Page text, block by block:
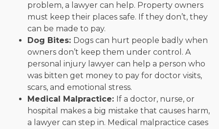
problem, a lawyer can help. Property owners
must keep their places safe. If they don’t, they
can be made to pay.
Dog Bites: Dogs can hurt people badly when
owners don’t keep them under control. A
personal injury lawyer can help a person who
was bitten get money to pay for doctor visits,
scars, and emotional stress.
Medical Malpractice: If a doctor, nurse, or
hospital makes a big mistake that causes harm,
a lawyer can step in. Medical malpractice cases